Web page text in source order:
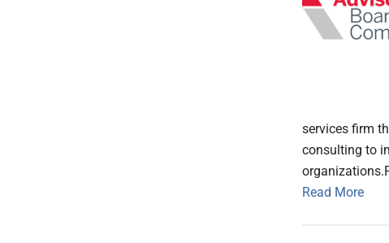
services firm
consulting to
Read More